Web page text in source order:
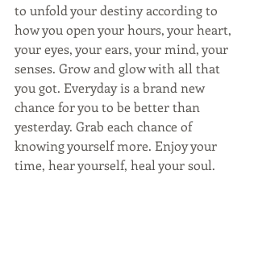
to unfold your destiny according to
how you open your hours, your heart,
your eyes, your ears, your mind, your
senses. Grow and glow with all that
you got. Everyday is a brand new
chance for you to be better than
yesterday. Grab each chance of
knowing yourself more. Enjoy your
time, hear yourself, heal your soul.